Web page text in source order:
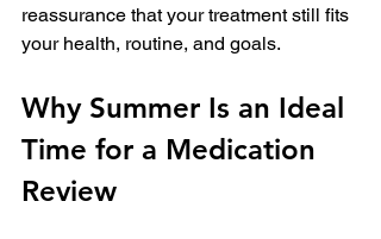
reassurance that your treatment still fits
your health, routine, and goals.
Why Summer Is an Ideal
Time for a Medication
Review